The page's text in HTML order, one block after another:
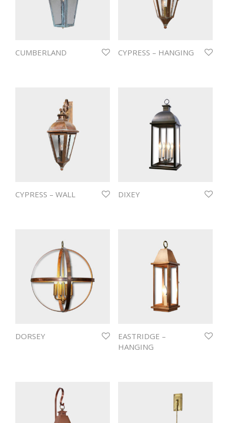
CUMBERLAND CYPRESS – HANGING
CYPRESS – WALL DIXEY
DORSEY
EASTRIDGE –
HANGING